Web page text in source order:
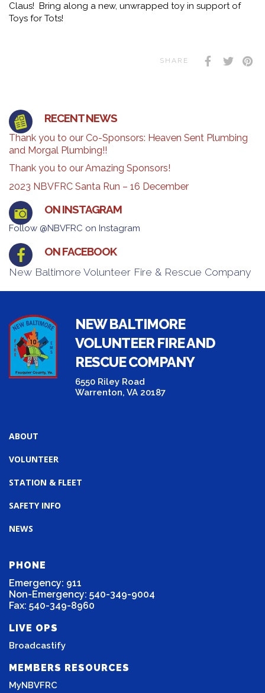
Claus! Bring along a new, unwrapped toy in support of
Toys for Tots!
SHARE
RECENT NEWS
Thank you to our Co-Sponsors: Heaven Sent Plumbing
and Morgal Plumbing!!
Thank you to our Amazing Sponsors!
2023 NBVFRC Santa Run – 16 December
ON INSTAGRAM
Follow @NBVFRC on Instagram
ON FACEBOOK
New Baltimore Volunteer Fire & Rescue Company
NEW BALTIMORE
VOLUNTEER FIRE AND
RESCUE COMPANY
6550 Riley Road
Warrenton, VA 20187
ABOUT
VOLUNTEER
STATION & FLEET
SAFETY INFO
NEWS
PHONE
Emergency: 911
Non-Emergency: 540-349-9004
Fax: 540-349-8960
LIVE OPS
Broadcastify
MEMBERS RESOURCES
MyNBVFRC